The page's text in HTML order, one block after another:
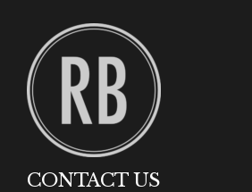
CONTACT US